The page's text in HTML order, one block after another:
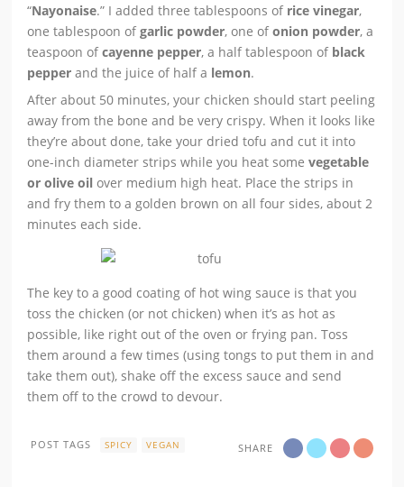
“Nayonaise.” I added three tablespoons of rice vinegar,
one tablespoon ofgarlic powder, one ofonion powder, a
teaspoon ofcayenne pepper, a half tablespoon of black
pepperand the juice of half a lemon.
After about 50 minutes, your chicken should start peeling
away from the bone and be very crispy. When it looks like
they’re about done, take your dried tofu and cut it into
one-inch diameter strips while you heat somevegetable
or olive oilover medium high heat. Place the strips in
and fry them to a golden brown on all four sides, about 2
minutes each side.
The key to a good coating of hot wing sauce is that you
toss the chicken (or not chicken) when it’s as hot as
possible, like right out of the oven or frying pan. Toss
them around a few times (using tongs to put them in and
take them out), shake off the excess sauce and send
them off to the crowd to devour.
SHARE
POST TAGS SPICY VEGAN